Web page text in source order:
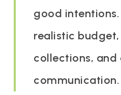
good
realistic
collections, and
communication.